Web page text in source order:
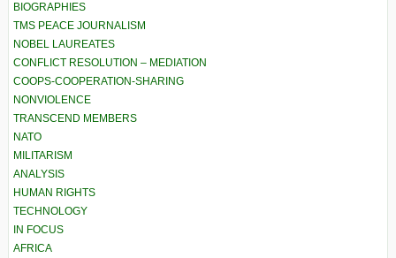
BIOGRAPHIES
TMS PEACE JOURNALISM
NOBEL LAUREATES
CONFLICT RESOLUTION – MEDIATION
COOPS-COOPERATION-SHARING
NONVIOLENCE
TRANSCEND MEMBERS
NATO
MILITARISM
ANALYSIS
HUMAN RIGHTS
TECHNOLOGY
IN FOCUS
AFRICA